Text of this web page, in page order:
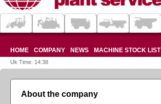
HOME COMPANY NEWS MACHINE STOCK LIST
Uk Time: 14:38
About the company